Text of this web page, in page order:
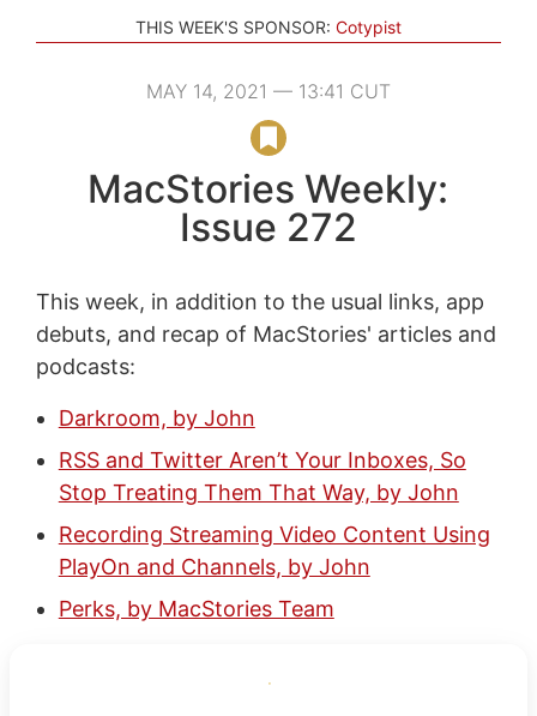
THIS WEEK'S SPONSOR: Cotypist
MAY 14, 2021 — 13:41 CUT
MacStories Weekly:
Issue 272
This week, in addition to the usual links, app
debuts, and recap of MacStories' articles and
podcasts:
Darkroom, by John
RSS and Twitter Aren’t Your Inboxes, So
Stop Treating Them That Way, by John
Recording Streaming Video Content Using
PlayOn and Channels, by John
Perks, by MacStories Team